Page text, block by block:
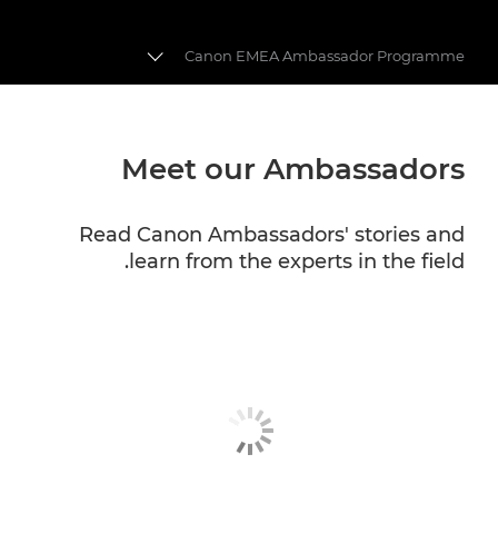
Canon EMEA Ambassador Programme
CANON PROFESSIONAL SERVICES
Meet our Ambassadors
Read Canon Ambassadors' stories and
learn from the experts in the field.